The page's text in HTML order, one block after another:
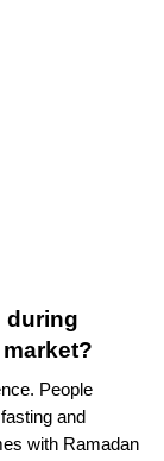
during
People
and
with Ramadan